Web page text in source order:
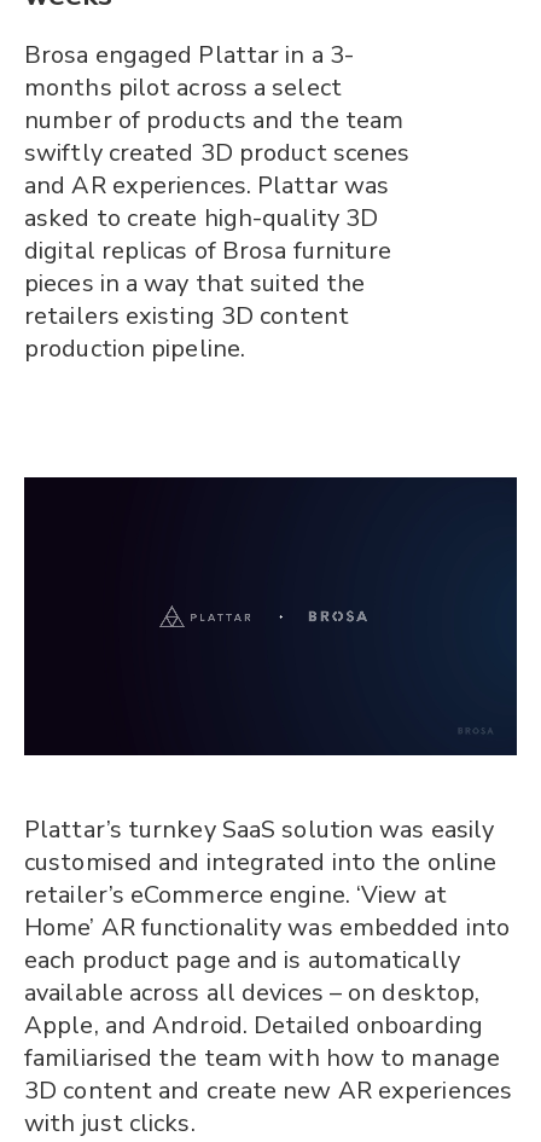
Brosa engaged Plattar in a 3-
months pilot across a select
number of products and the team
swiftly created 3D product scenes
and AR experiences. Plattar was
asked to create high-quality 3D
digital replicas of Brosa furniture
pieces in a way that suited the
retailers existing 3D content
production pipeline.
Plattar’s turnkey SaaS solution was easily
customised and integrated into the online
retailer’s eCommerce engine. ‘View at
Home’ AR functionality was embedded into
each product page and is automatically
available across all devices – on desktop,
Apple, and Android. Detailed onboarding
familiarised the team with how to manage
3D content and create new AR experiences
with just clicks.